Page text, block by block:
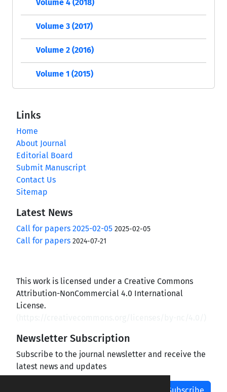
Volume 4 (2018)
Volume 3 (2017)
Volume 2 (2016)
Volume 1 (2015)
Links
Home
About Journal
Editorial Board
Submit Manuscript
Contact Us
Sitemap
Latest News
Call for papers 2025-02-05 2025-02-05
Call for papers 2024-07-21
This work is licensed under a Creative Commons
Attribution-NonCommercial 4.0 International
License.
Newsletter Subscription
Subscribe to the journal newsletter and receive the
latest news and updates